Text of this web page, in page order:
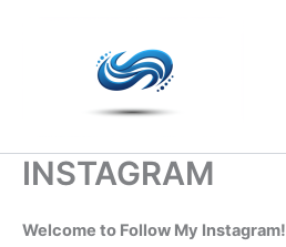
INSTAGRAM
Welcome to Follow My Instagram!